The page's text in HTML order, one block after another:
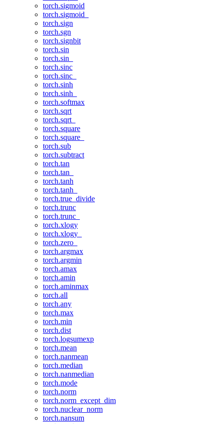
torch.sigmoid
torch.sigmoid_
torch.sign
torch.sgn
torch.signbit
torch.sin
torch.sin_
torch.sinc
torch.sinc_
torch.sinh
torch.sinh_
torch.softmax
torch.sqrt
torch.sqrt_
torch.square
torch.square_
torch.sub
torch.subtract
torch.tan
torch.tan_
torch.tanh
torch.tanh_
torch.true_divide
torch.trunc
torch.trunc_
torch.xlogy
torch.xlogy_
torch.zero_
torch.argmax
torch.argmin
torch.amax
torch.amin
torch.aminmax
torch.all
torch.any
torch.max
torch.min
torch.dist
torch.logsumexp
torch.mean
torch.nanmean
torch.median
torch.nanmedian
torch.mode
torch.norm
torch.norm_except_dim
torch.nuclear_norm
torch.nansum